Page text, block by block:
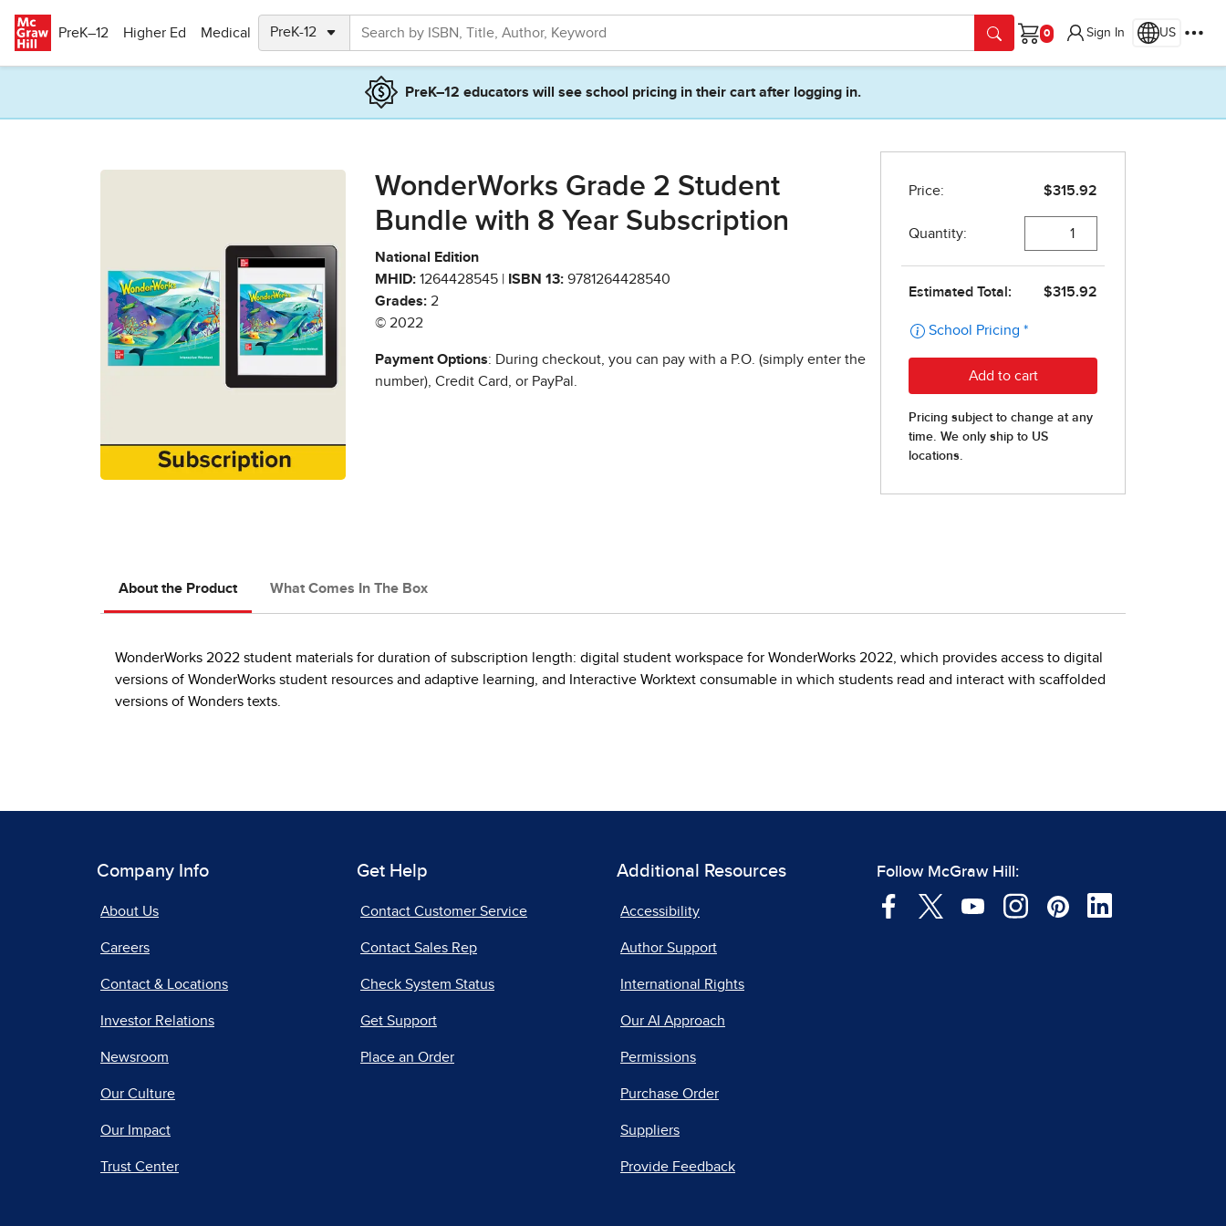
PreK–12
Higher Ed Medical
Cart
Sign In US
PreK–12 educators will see school pricing in their cart after logging in.
WonderWorks Grade 2 Student
Bundle with 8 Year Subscription
National Edition
MHID: 1264428545 | ISBN 13: 9781264428540
Grades: 2
© 2022
Payment Options: During checkout, you can pay with a P.O. (simply enter the
number), Credit Card, or PayPal.
About the Product What Comes In The Box
WonderWorks 2022 student materials for duration of subscription length: digital student workspace for WonderWorks 2022, which provides access to digital
versions of WonderWorks student resources and adaptive learning, and Interactive Worktext consumable in which students read and interact with scaffolded
versions of Wonders texts.
Company Info
About Us
Careers
Contact & Locations
Investor Relations
Newsroom
Our Culture
Our Impact
Trust Center
Get Help
Contact Customer Service
Contact Sales Rep
Check System Status
Get Support
Place an Order
Additional Resources
Accessibility
Author Support
International Rights
Our AI Approach
Permissions
Purchase Order
Suppliers
Provide Feedback
Follow McGraw Hill: